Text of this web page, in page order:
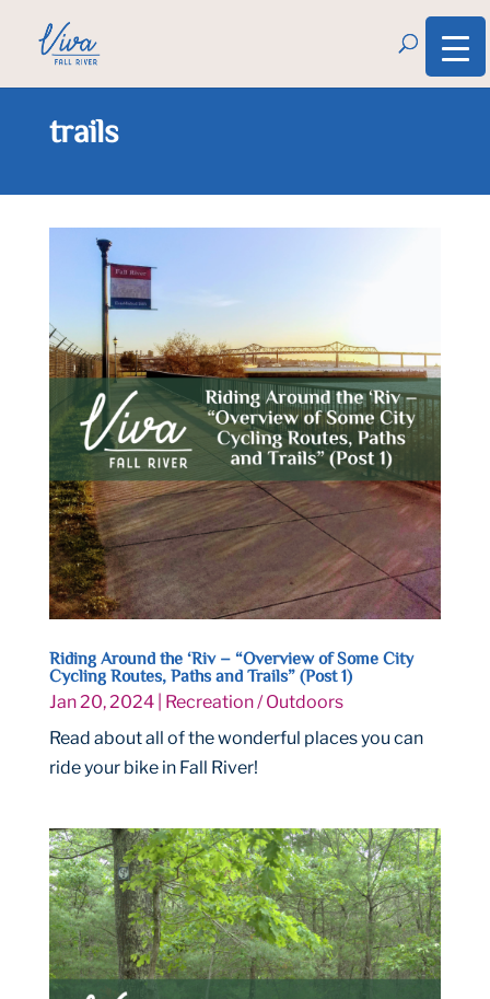
trails
Riding Around the ‘Riv – “Overview of Some City
Cycling Routes, Paths and Trails” (Post 1)
Jan 20, 2024|
Recreation / Outdoors
Read about all of the wonderful places you can
ride your bike in Fall River!